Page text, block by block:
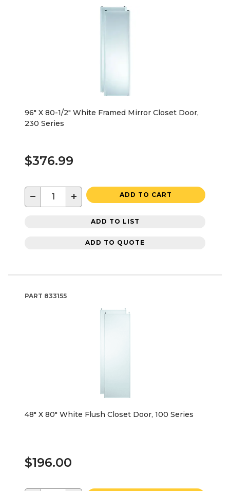
96" X 80-1/2" White Framed Mirror Closet Door,
230 Series
$376.99
− + ADD TO CART
ADD TO LIST
ADD TO QUOTE
PART 833155
48" X 80" White Flush Closet Door, 100 Series
$196.00